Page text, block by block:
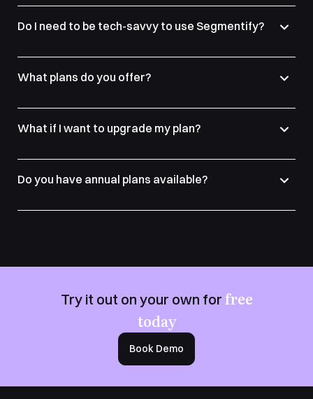
Do I need to be tech-savvy to use Segmentify?
What plans do you offer?
What if I want to upgrade my plan?
Do you have annual plans available?
Try it out on your own for free
today
Book Demo